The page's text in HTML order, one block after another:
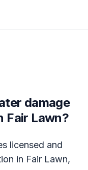
damage
Fair Lawn?
licensed and
in Fair Lawn,